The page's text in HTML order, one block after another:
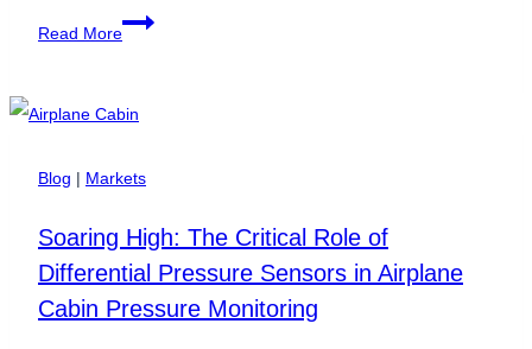
Read More
Superior
GPS
Elevation
Measurements
Blog | Markets
Soaring High: The Critical Role of
Differential Pressure Sensors in Airplane
Cabin Pressure Monitoring